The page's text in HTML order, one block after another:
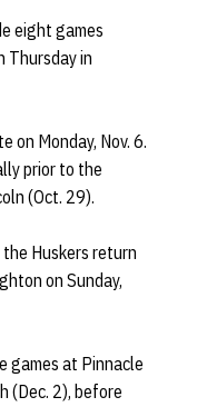
eight games
Thursday in
Monday, Nov. 6.
prior to the
(Oct. 29).
Huskers return
on Sunday,
games at Pinnacle
(Dec. 2), before